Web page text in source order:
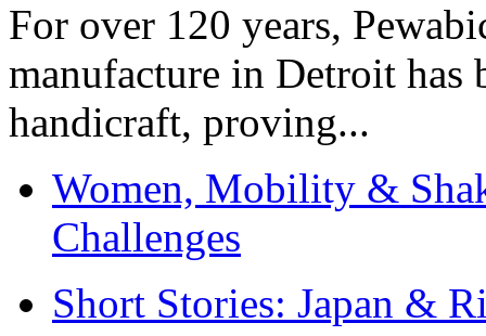
For over 120 years,
manufacture in Detroit has
handicraft, proving...
Women, Mobility &
Challenges
Short Stories: Japan &